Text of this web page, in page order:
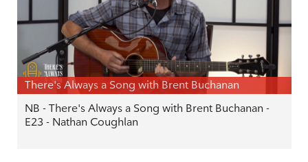
There's Always a Song with Brent Buchanan
NB - There's Always a Song with Brent Buchanan -
E23 - Nathan Coughlan